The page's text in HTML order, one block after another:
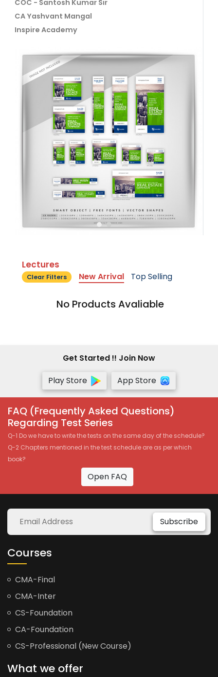
COC - Santosh Kumar Sir
CA Yashvant Mangal
Inspire Academy
Lectures
Clear Filters New Arrival Top Selling
No Products Avaliable
Get Started !! Join Now
Play Store
App Store
FAQ (Frequently Asked Questions)
Regarding Test Series
Q-1 Do we have to write the tests on the same day of the schedule?
Q-2 Chapters mentioned in the test schedule are as per which
book?
Open FAQ
Subscribe
Courses
CMA-Final
CMA-Inter
CS-Foundation
CA-Foundation
CS-Professional (New Course)
What we offer